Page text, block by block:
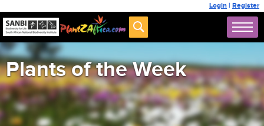
Login | Register
Plants of the Week